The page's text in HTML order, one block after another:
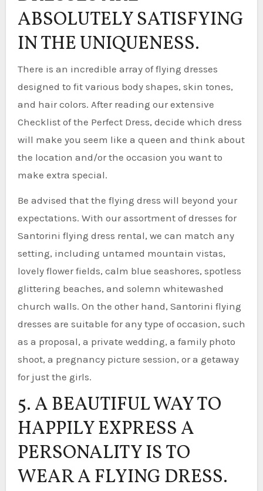
ABSOLUTELY SATISFYING
IN THE UNIQUENESS.
There is an incredible array of flying dresses
designed to fit various body shapes, skin tones,
and hair colors. After reading our extensive
Checklist of the Perfect Dress, decide which dress
will make you seem like a queen and think about
the location and/or the occasion you want to
make extra special.
Be advised that the flying dress will beyond your
expectations. With our assortment of dresses for
Santorini flying dress rental, we can match any
setting, including untamed mountain vistas,
lovely flower fields, calm blue seashores, spotless
glittering beaches, and solemn whitewashed
church walls. On the other hand, Santorini flying
dresses are suitable for any type of occasion, such
as a proposal, a private wedding, a family photo
shoot, a pregnancy picture session, or a getaway
for just the girls.
5. A BEAUTIFUL WAY TO
HAPPILY EXPRESS A
PERSONALITY IS TO
WEAR A FLYING DRESS.